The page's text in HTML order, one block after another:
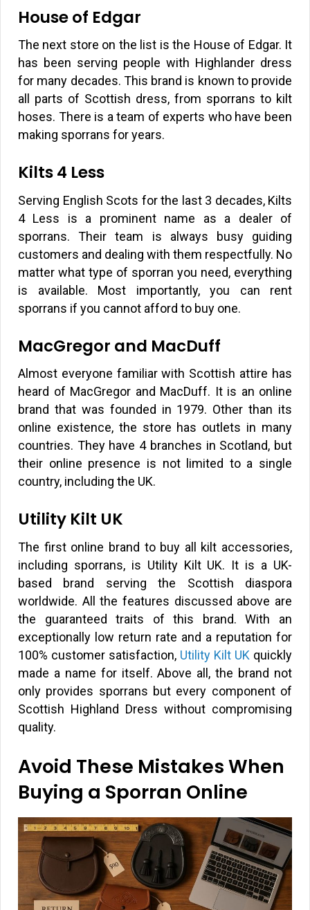
House of Edgar
The next store on the list is the House of Edgar. It
has been serving people with Highlander dress
for many decades. This brand is known to provide
all parts of Scottish dress, from sporrans to kilt
hoses. There is a team of experts who have been
making sporrans for years.
Kilts 4 Less
Serving English Scots for the last 3 decades, Kilts
4 Less is a prominent name as a dealer of
sporrans. Their team is always busy guiding
customers and dealing with them respectfully. No
matter what type of sporran you need, everything
is available. Most importantly, you can rent
sporrans if you cannot afford to buy one.
MacGregor and MacDuff
Almost everyone familiar with Scottish attire has
heard of MacGregor and MacDuff. It is an online
brand that was founded in 1979. Other than its
online existence, the store has outlets in many
countries. They have 4 branches in Scotland, but
their online presence is not limited to a single
country, including the UK.
Utility Kilt UK
The first online brand to buy all kilt accessories,
including sporrans, is Utility Kilt UK. It is a UK-
based brand serving the Scottish diaspora
worldwide. All the features discussed above are
the guaranteed traits of this brand. With an
exceptionally low return rate and a reputation for
100% customer satisfaction, Utility Kilt UK quickly
made a name for itself. Above all, the brand not
only provides sporrans but every component of
Scottish Highland Dress without compromising
quality.
Avoid These Mistakes When
Buying a Sporran Online